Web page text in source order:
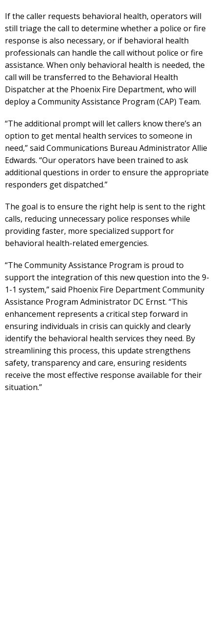
If the caller requests behavioral health, operators will
still triage the call to determine whether a police or fire
response is also necessary, or if behavioral health
professionals can handle the call without police or fire
assistance. When only behavioral health is needed, the
call will be transferred to the Behavioral Health
Dispatcher at the Phoenix Fire Department, who will
deploy a Community Assistance Program (CAP) Team.
“The additional prompt will let callers know there’s an
option to get mental health services to someone in
need,” said Communications Bureau Administrator Allie
Edwards. “Our operators have been trained to ask
additional questions in order to ensure the appropriate
responders get dispatched.”
The goal is to ensure the right help is sent to the right
calls, reducing unnecessary police responses while
providing faster, more specialized support for
behavioral health-related emergencies.
“The Community Assistance Program is proud to
support the integration of this new question into the 9-
1-1 system,” said Phoenix Fire Department Community
Assistance Program Administrator DC Ernst. “This
enhancement represents a critical step forward in
ensuring individuals in crisis can quickly and clearly
identify the behavioral health services they need. By
streamlining this process, this update strengthens
safety, transparency and care, ensuring residents
receive the most effective response available for their
situation.”